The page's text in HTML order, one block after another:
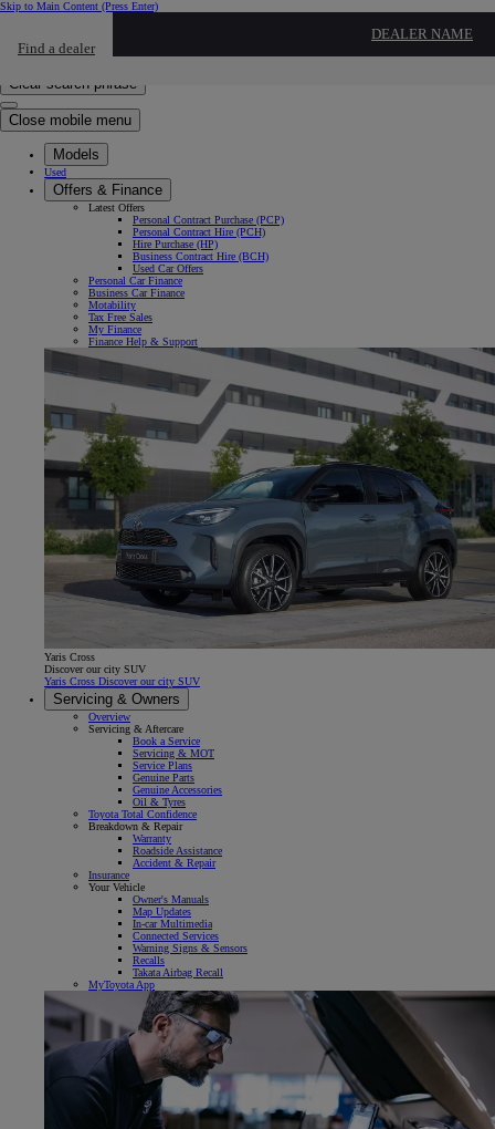
Skip to Main Content (Press Enter)
Find a dealer
DEALER NAME
Click to search
Clear search phrase
Close mobile menu
Models
Used
Offers & Finance
Latest Offers
Personal Contract Purchase (PCP)
Personal Contract Hire (PCH)
Hire Purchase (HP)
Business Contract Hire (BCH)
Used Car Offers
Personal Car Finance
Business Car Finance
Motability
Tax Free Sales
My Finance
Finance Help & Support
Yaris Cross
Discover our city SUV
Yaris Cross Discover our city SUV
Servicing & Owners
Overview
Servicing & Aftercare
Book a Service
Servicing & MOT
Service Plans
Genuine Parts
Genuine Accessories
Oil & Tyres
Toyota Total Confidence
Breakdown & Repair
Warranty
Roadside Assistance
Accident & Repair
Insurance
Your Vehicle
Owner's Manuals
Map Updates
In-car Multimedia
Connected Services
Warning Signs & Sensors
Recalls
Takata Airbag Recall
MyToyota App